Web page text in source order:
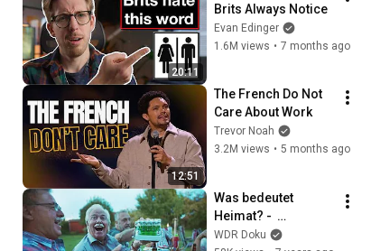
20:11
Brits Always Notice
Evan Edinger
1.6M views • 7 months ago
12:51
The French Do Not
Care About Work
Trevor Noah
3.2M views • 5 months ago
Was bedeutet
Heimat? -
Heimatland | WDR
WDR Doku